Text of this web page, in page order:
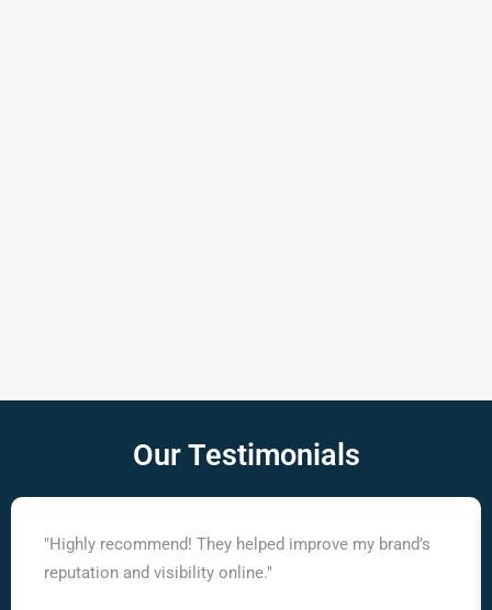
OurTestimonials
"Highly recommend! They helped improve my brand’s
reputation and visibility online."